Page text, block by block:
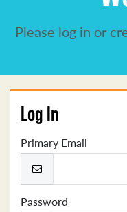
Please log in or
Log In
Primary Email
Password